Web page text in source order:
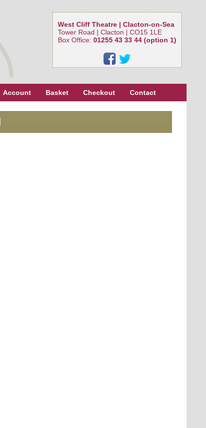
West Cliff Theatre | Clacton-on-Sea
Tower Road | Clacton | CO15 1LE
Box Office: 01255 43 33 44 (option 1)
Account Basket Checkout Contact